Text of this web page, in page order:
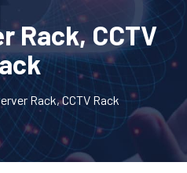
Rack, CCTV
Rack, CCTV Rack